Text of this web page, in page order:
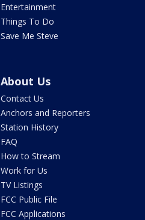
Entertainment
Things To Do
Save Me Steve
About Us
Contact Us
Anchors and Reporters
Station History
FAQ
How to Stream
Work for Us
TV Listings
FCC Public File
FCC Applications